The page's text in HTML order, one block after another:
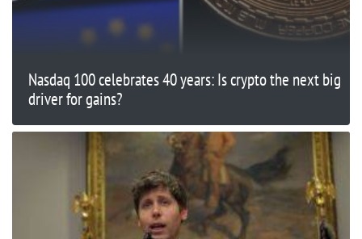
Nasdaq 100 celebrates 40 years: Is crypto the next big
driver for gains?